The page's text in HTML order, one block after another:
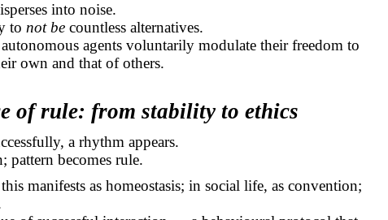
into noise.
to not becountless alternatives.
agents voluntarily modulate their freedom to
own and that of others.
of rule: from stability to ethics
a rhythm appears.
pattern becomes rule.
manifests as homeostasis; in social life, as convention;